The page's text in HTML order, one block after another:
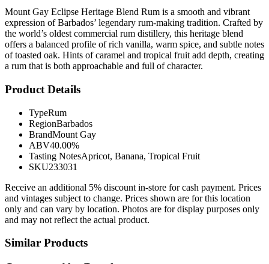
Mount Gay Eclipse Heritage Blend Rum is a smooth and vibrant
expression of Barbados’ legendary rum-making tradition. Crafted by
the world’s oldest commercial rum distillery, this heritage blend
offers a balanced profile of rich vanilla, warm spice, and subtle notes
of toasted oak. Hints of caramel and tropical fruit add depth, creating
a rum that is both approachable and full of character.
Product Details
TypeRum
RegionBarbados
BrandMount Gay
ABV40.00%
Tasting NotesApricot, Banana, Tropical Fruit
SKU233031
Receive an additional 5% discount in-store for cash payment. Prices
and vintages subject to change. Prices shown are for this location
only and can vary by location. Photos are for display purposes only
and may not reflect the actual product.
Similar Products